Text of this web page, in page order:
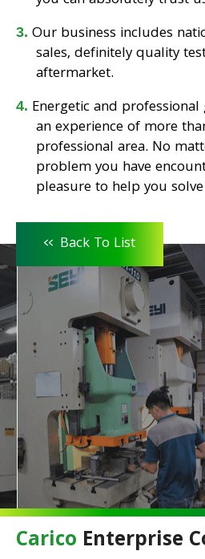
Our business includes
sales, definitely quality
aftermarket.
Energetic and
an experience of more
professional area. No
problem you have
pleasure to help you
<< Back To List
Carico Enterprise